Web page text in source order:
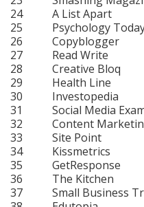
24
A List Apart
25
Psychology
26
Copyblogger
27
Read Write
28
Creative Bloq
29
Health Line
30
Investopedia
31
Social Media
32
Content
33
Site Point
34
Kissmetrics
35
GetResponse
36
The Kitchen
37
Small Business